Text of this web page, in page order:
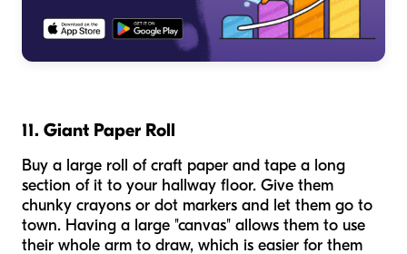
11. Giant Paper Roll
Buy a large roll of craft paper and tape a long
section of it to your hallway floor. Give them
chunky crayons or dot markers and let them go to
town. Having a large "canvas" allows them to use
their whole arm to draw, which is easier for them